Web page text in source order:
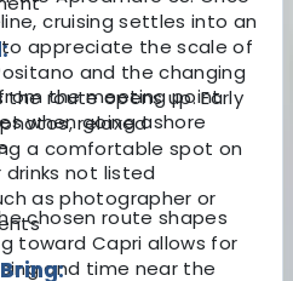
cruising settles into an
appreciate the scale of
and the changing
route opens up. Early
relaxed
a comfortable spot on
chosen route shapes
toward Capri allows for
and time near the
the meeting point
when going ashore
not listed
as photographer or